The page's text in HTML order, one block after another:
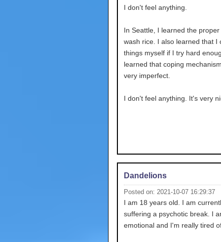
I don't feel anything.
In Seattle, I learned the proper
wash rice. I also learned that I
things myself if I try hard
learned that coping
very imperfect.
I don't feel anything. It's very
Dandelions
Posted on: 2021-10-07 16:29:37
I am 18 years old. I am
suffering a psychotic break. I
emotional and I'm really tired